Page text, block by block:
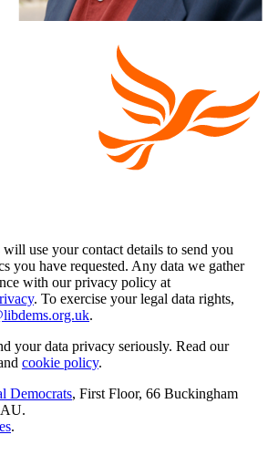
use your contact details to send you
you have requested. Any data we gather
with our privacy policy at
. To exercise your legal data rights,
.
your data privacy seriously. Read our
cookie policy.
Democrats, First Floor, 66 Buckingham
.